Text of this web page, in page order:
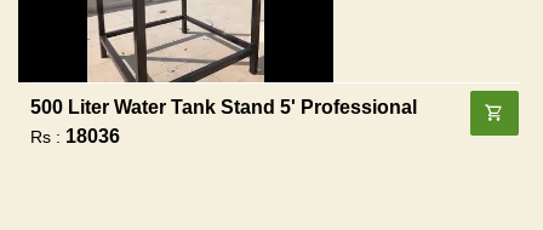
500 Liter Water Tank Stand 5' Professional
Rs : 18036